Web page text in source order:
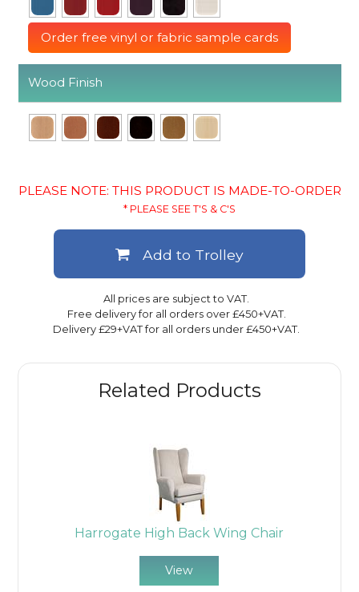
Related Products
Harrogate High Back Wing Chair
View
Order free vinyl or fabric sample cards
Wood Finish
PLEASE NOTE: THIS PRODUCT IS MADE-TO-ORDER
* PLEASE SEE T'S & C'S
All prices are subject to VAT.
Free delivery for all orders over £450+VAT.
Delivery £29+VAT for all orders under £450+VAT.
Add to Trolley